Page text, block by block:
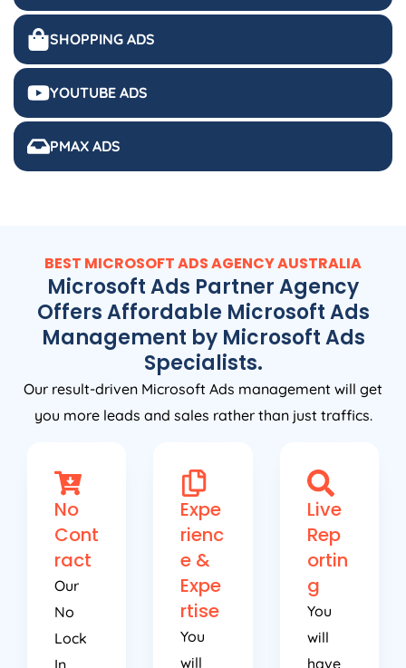
SHOPPING ADS
YOUTUBE ADS
PMAX ADS
BEST MICROSOFT ADSAGENCYAUSTRALIA
Microsoft Ads Partner Agency
Offers Affordable Microsoft Ads
Management by Microsoft Ads
Specialists.
Our result-driven Microsoft Ads management will get
you more leads and sales rather than just traffics.
No
Cont
ract
Our
No
Lock
In
Expe
rienc
e &
Expe
rtise
You
will
Live
Rep
ortin
g
You
will
have